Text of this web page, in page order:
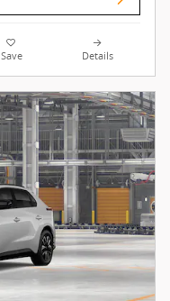
Save Details